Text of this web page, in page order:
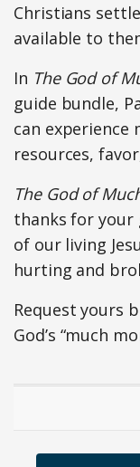
Christians
available to
In The God of
guide bundle,
can experience
resources,
The God of
thanks for
of our living
hurting and
Request yours
God’s “much